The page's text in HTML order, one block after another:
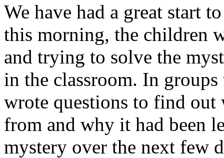
We have had a great start
this morning, the children
and trying to solve the
in the classroom. In groups
wrote questions to find out
from and why it had been
mystery over the next few